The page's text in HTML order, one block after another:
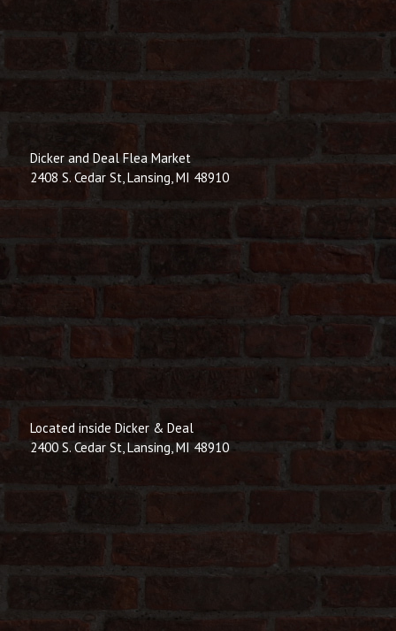
Dicker and Deal Flea Market
2408 S. Cedar St, Lansing, MI 48910
Located inside Dicker & Deal
2400 S. Cedar St, Lansing, MI 48910